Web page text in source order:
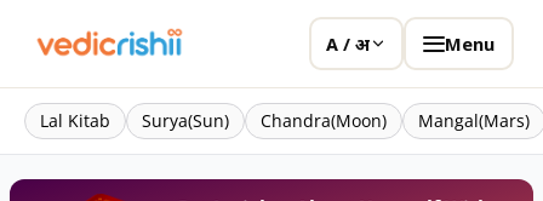
A / अ Menu
Lal Kitab Surya(Sun) Chandra(Moon) Mangal(Mars)